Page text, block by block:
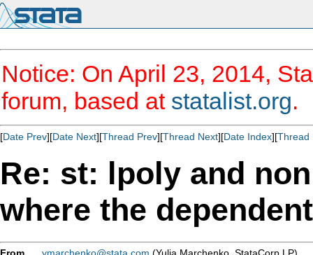
Notice: On April 23, 2014,
forum, based at statalist.org.
[Date Prev][Date Next][Thread Prev][Thread Next][Date Index][Thread
Re: st: lpoly and
where the
From ymarchenko@stata.com (Yulia Marchenko, StataCorp LP)